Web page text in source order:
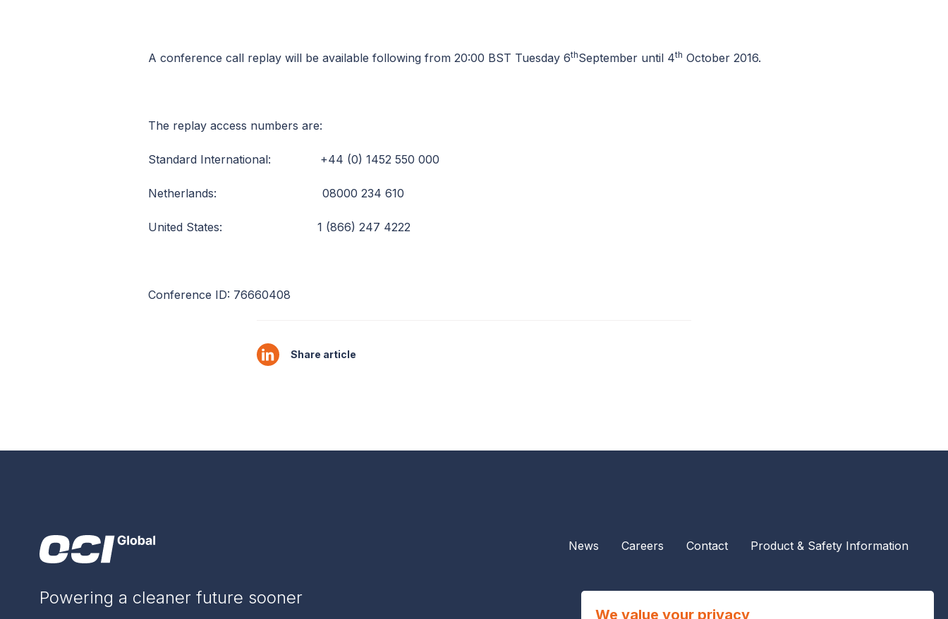
A conference call replay will be available following from 20:00 BST Tuesday 6thSeptember until 4th October 2016.
The replay access numbers are:
Standard International: +44 (0) 1452 550 000
Netherlands: 08000 234 610
United States: 1 (866) 247 4222
Conference ID: 76660408
Share article
Powering a cleaner future sooner
News Careers Contact Product & Safety Information
We value your privacy